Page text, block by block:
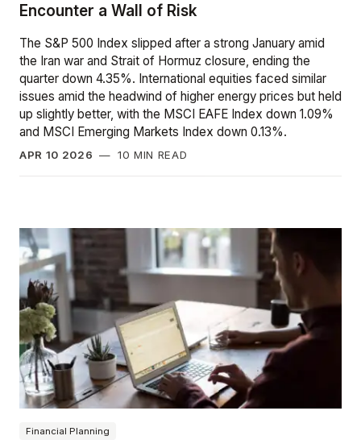
Encounter a Wall of Risk
The S&P 500 Index slipped after a strong January amid
the Iran war and Strait of Hormuz closure, ending the
quarter down 4.35%. International equities faced similar
issues amid the headwind of higher energy prices but held
up slightly better, with the MSCI EAFE Index down 1.09%
and MSCI Emerging Markets Index down 0.13%.
APR 10 2026 — 10 MIN READ
Financial Planning